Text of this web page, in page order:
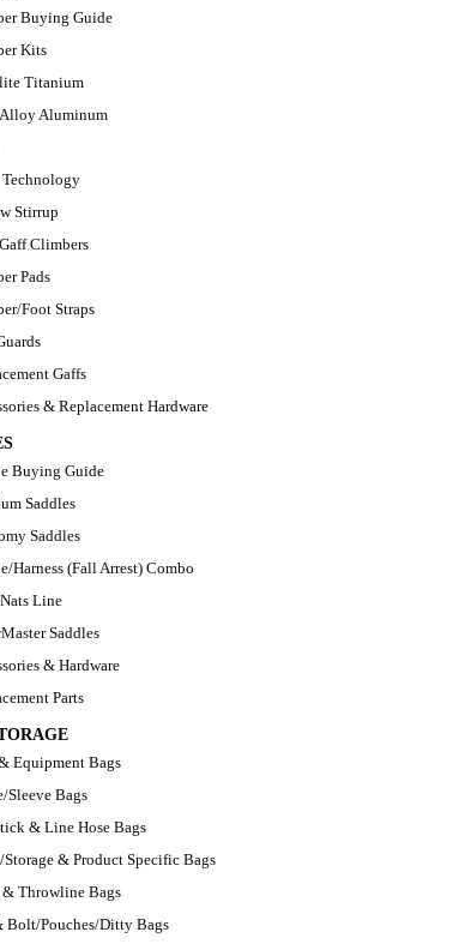
Buying Guide
Kits
Titanium
Aluminum
Technology
Stirrup
Climbers
Pads
Foot Straps
Gaffs
& Replacement Hardware
Buying Guide
Saddles
Saddles
Harness (Fall Arrest) Combo
Line
Saddles
& Hardware
Parts
Equipment Bags
Sleeve Bags
& Line Hose Bags
Storage & Product Specific Bags
& Throwline Bags
Bolt/Pouches/Ditty Bags